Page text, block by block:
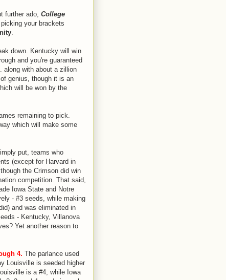
further ado, College
your brackets
down. Kentucky will win
and you're guaranteed
along with about a zillion
genius, though it is an
will be won by the
remaining to pick.
which will make some
put, teams who
(except for Harvard in
the Crimson did win
competition. That said,
Iowa State and Notre
- #3 seeds, while making
and was eliminated in
- Kentucky, Villanova
Yet another reason to
4. The parlance used
Louisville is seeded higher
is a #4, while Iowa